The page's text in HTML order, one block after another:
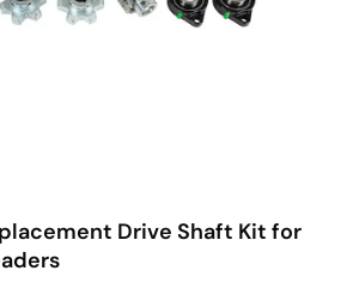
Drive Shaft Kit for